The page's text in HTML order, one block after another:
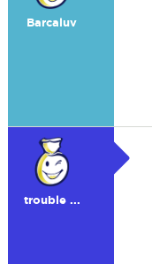
Barcaluv
trouble ...